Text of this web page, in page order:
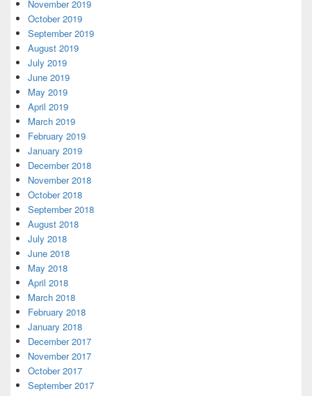
November 2019
October 2019
September 2019
August 2019
July 2019
June 2019
May 2019
April 2019
March 2019
February 2019
January 2019
December 2018
November 2018
October 2018
September 2018
August 2018
July 2018
June 2018
May 2018
April 2018
March 2018
February 2018
January 2018
December 2017
November 2017
October 2017
September 2017